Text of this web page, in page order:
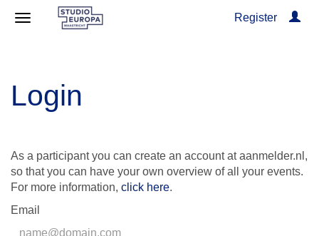
Register
Login
As a participant you can create an account at aanmelder.nl,
so that you can have your own overview of all your events.
For more information, click here.
Email